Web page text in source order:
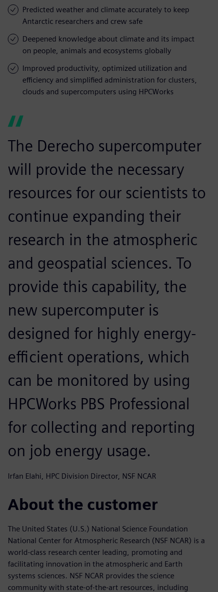
Predicted weather and climate accurately to keep
Antarctic researchers and crew safe
Deepened knowledge about climate and its impact
on people, animals and ecosystems globally
Improved productivity, optimized utilization and
efficiency and simplified administration for clusters,
clouds and supercomputers using HPCWorks
The Derecho supercomputer
will provide the necessary
resources for our scientists to
continue expanding their
research in the atmospheric
and geospatial sciences. To
provide this capability, the
new supercomputer is
designed for highly energy-
efficient operations, which
can be monitored by using
HPCWorks PBS Professional
for collecting and reporting
on job energy usage.
Irfan Elahi, HPC Division Director, NSF NCAR
About the customer
The United States (U.S.) National Science Foundation
National Center for Atmospheric Research (NSF NCAR) is a
world-class research center leading, promoting and
facilitating innovation in the atmospheric and Earth
systems sciences. NSF NCAR provides the science
community with state-of-the-art resources, including